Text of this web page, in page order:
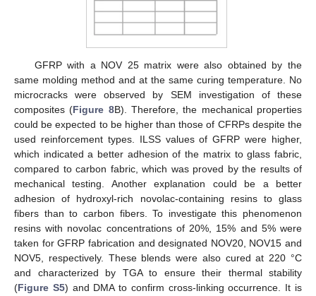
GFRP with a NOV 25 matrix were also obtained by the
same molding method and at the same curing temperature. No
microcracks were observed by SEM investigation of these
composites (Figure 8B). Therefore, the mechanical properties
could be expected to be higher than those of CFRPs despite the
used reinforcement types. ILSS values of GFRP were higher,
which indicated a better adhesion of the matrix to glass fabric,
compared to carbon fabric, which was proved by the results of
mechanical testing. Another explanation could be a better
adhesion of hydroxyl-rich novolac-containing resins to glass
fibers than to carbon fibers. To investigate this phenomenon
resins with novolac concentrations of 20%, 15% and 5% were
taken for GFRP fabrication and designated NOV20, NOV15 and
NOV5, respectively. These blends were also cured at 220 °C
and characterized by TGA to ensure their thermal stability
(Figure S5) and DMA to confirm cross-linking occurrence. It is